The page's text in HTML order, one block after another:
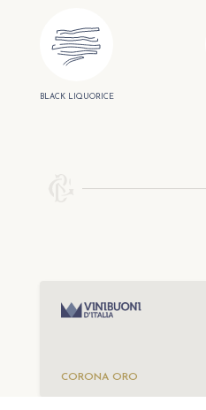
BLACK LIQUORICE
CORONA ORO